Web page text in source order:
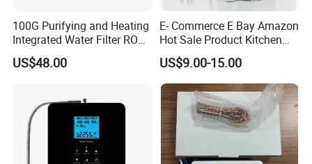
100G Purifying and Heating
Integrated Water Filter RO
System KCRO-1803
US$48.00
E- Commerce E Bay Amazon
Hot Sale Product Kitchen
Use Countertop
Ultrafiltration UF RO Water
Purifier Tap Water Purifier
Faucet Water Purifier Filtro
De Agua
US$9.00-15.00